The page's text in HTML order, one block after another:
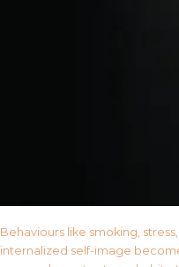
Behaviours like smoking,
internalized self-image